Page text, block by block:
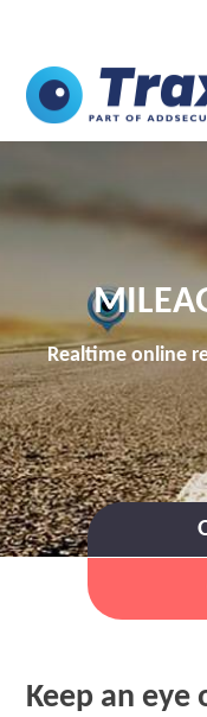
Realtime online
Keep an eye